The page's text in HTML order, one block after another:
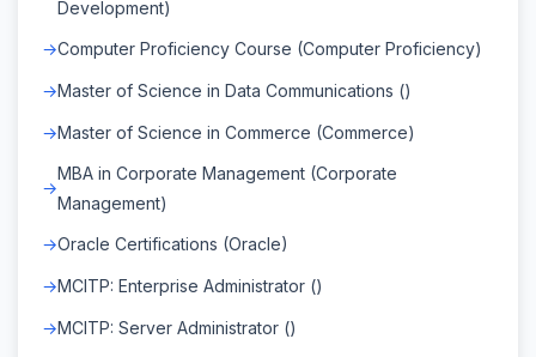
Development)
Computer Proficiency Course (Computer Proficiency)
Master of Science in Data Communications ()
Master of Science in Commerce (Commerce)
MBA in Corporate Management (Corporate
Management)
Oracle Certifications (Oracle)
MCITP: Enterprise Administrator ()
MCITP: Server Administrator ()